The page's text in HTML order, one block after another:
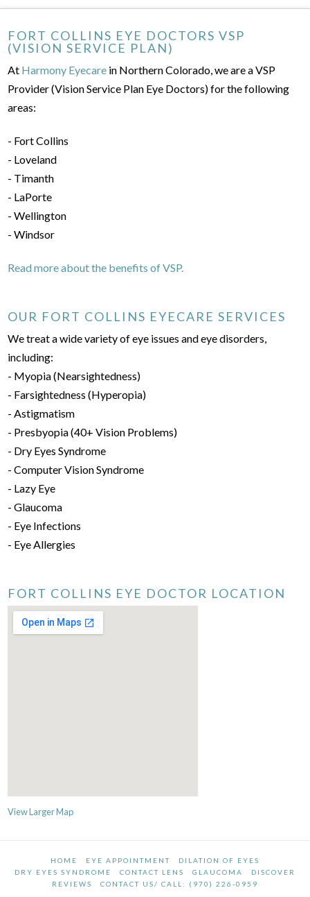
FORT COLLINS EYE DOCTORS VSP
(VISION SERVICE PLAN)
At Harmony Eyecare in Northern Colorado, we are a VSP
Provider (Vision Service Plan Eye Doctors) for the following
areas:
- Fort Collins
- Loveland
- Timanth
- LaPorte
- Wellington
- Windsor
Read more about the benefits of VSP.
OUR FORT COLLINS EYECARE SERVICES
We treat a wide variety of eye issues and eye disorders,
including:
- Myopia (Nearsightedness)
- Farsightedness (Hyperopia)
- Astigmatism
- Presbyopia (40+ Vision Problems)
- Dry Eyes Syndrome
- Computer Vision Syndrome
- Lazy Eye
- Glaucoma
- Eye Infections
- Eye Allergies
FORT COLLINS EYE DOCTOR LOCATION
View Larger Map
HOME EYE APPOINTMENT
DILATION OF EYES
DRY EYES SYNDROME
CONTACT LENS GLAUCOMA
DISCOVER
REVIEWS
CONTACT US/ CALL: (970) 226-0959